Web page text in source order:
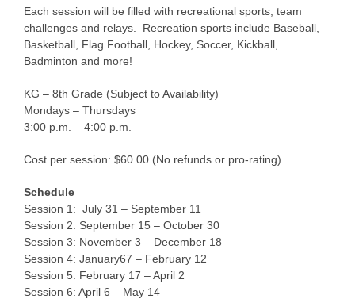
Each session will be filled with recreational sports, team
challenges and relays. Recreation sports include Baseball,
Basketball, Flag Football, Hockey, Soccer, Kickball,
Badminton and more!
KG – 8th Grade (Subject to Availability)
Mondays – Thursdays
3:00 p.m. – 4:00 p.m.
Cost per session: $60.00 (No refunds or pro-rating)
Schedule
Session 1: July 31 – September 11
Session 2: September 15 – October 30
Session 3: November 3 – December 18
Session 4: January67 – February 12
Session 5: February 17 – April 2
Session 6: April 6 – May 14